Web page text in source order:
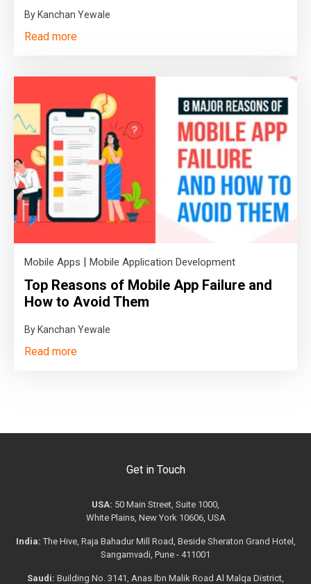
By Kanchan Yewale
Read more
Mobile Apps | Mobile Application Development
Top Reasons of Mobile App Failure and
How to Avoid Them
By Kanchan Yewale
Read more
Get in Touch
USA: 50 Main Street, Suite 1000,
White Plains, New York 10606, USA
India: The Hive, Raja Bahadur Mill Road, Beside Sheraton Grand Hotel,
Sangamvadi, Pune - 411001
Saudi: Building No. 3141, Anas Ibn Malik Road Al Malqa District,